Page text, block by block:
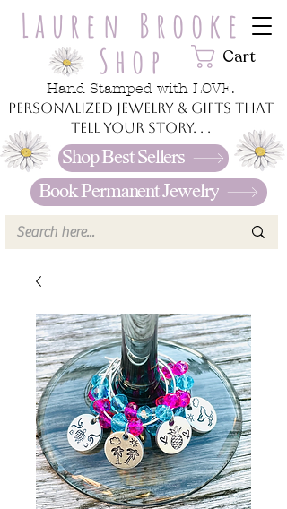
Lauren Brooke
Shop
Cart
Shop Best Sellers
Hand Stamped with LOVE.
Personalized jewelry & gifts that
tell your story. . .
Book Permanent Jewelry